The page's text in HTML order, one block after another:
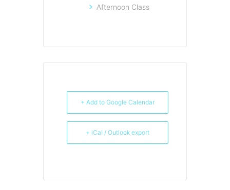
Afternoon Class
+ Add to Google Calendar
+ iCal / Outlook export